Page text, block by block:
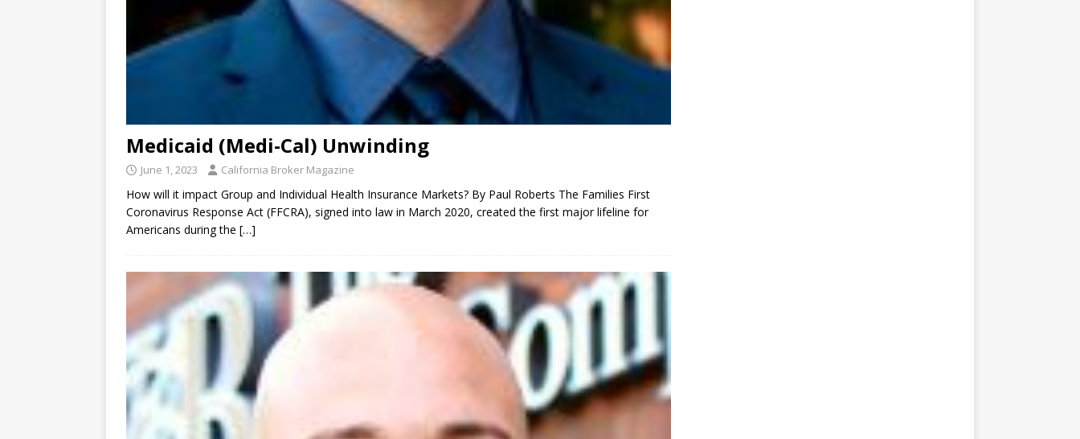
Medicaid (Medi-Cal) Unwinding
June 1, 2023 California Broker Magazine
How will it impact Group and Individual Health Insurance Markets? By Paul Roberts The Families First
Coronavirus Response Act (FFCRA), signed into law in March 2020, created the first major lifeline for
Americans during the […]